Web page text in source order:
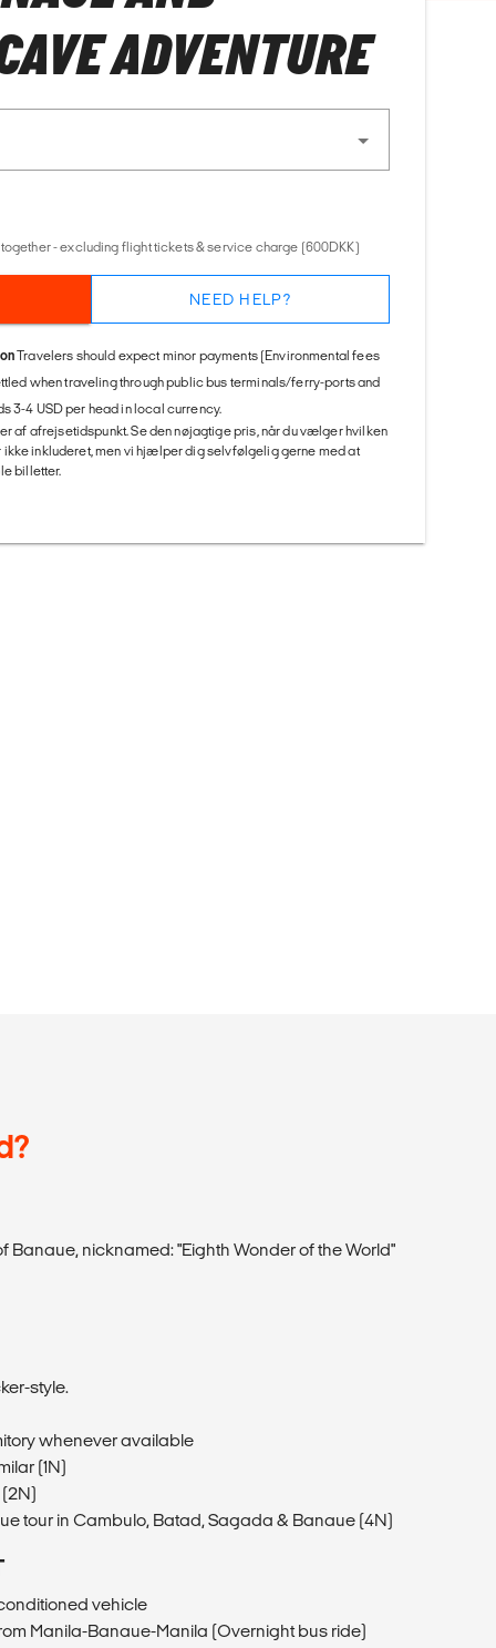
ADVENTURE
- excluding flight tickets & service charge (600DKK)
NEED HELP?
Travelers should expect minor payments (Environmental fees
when traveling through public bus terminals/ferry-ports and
3-4 USD per head in local currency.
af afrejsetidspunkt. Se den nøjagtige pris, når du vælger hvilken
ikke inkluderet, men vi hjælper dig selvfølgelig gerne med at
billetter.
Banaue, nicknamed: "Eighth Wonder of the World"
style.
whenever available
(1N)
tour in Cambulo, Batad, Sagada & Banaue (4N)
vehicle
Manila-Banaue-Manila (Overnight bus ride)